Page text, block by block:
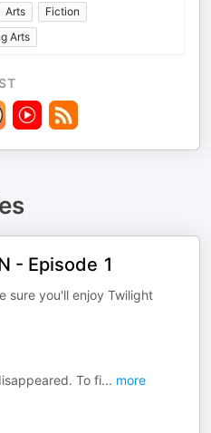
Arts
Fiction
Arts
- Episode 1
sure you'll enjoy Twilight
To fi... more